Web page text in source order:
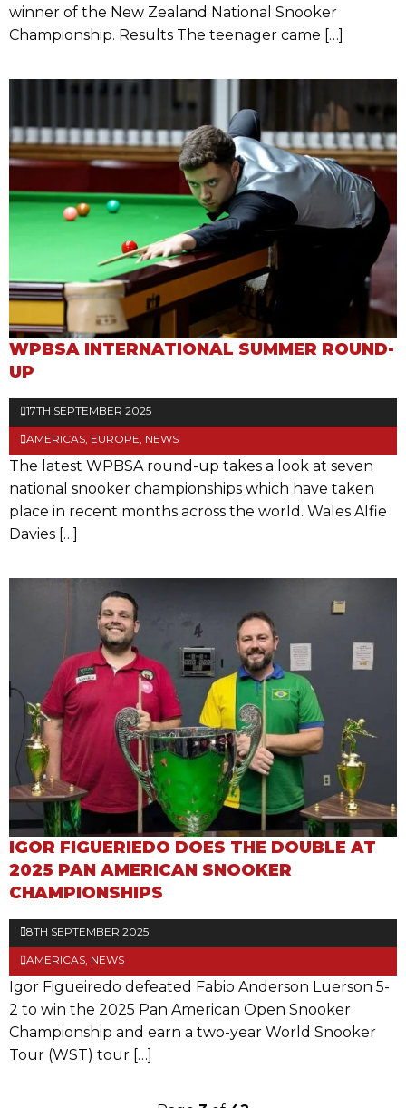
winner of the New Zealand National Snooker
Championship. Results The teenager came […]
WPBSA INTERNATIONAL SUMMER ROUND-
UP
17TH SEPTEMBER 2025
AMERICAS EUROPE NEWS
The latest WPBSA round-up takes a look at seven
national snooker championships which have taken
place in recent months across the world. Wales Alfie
Davies […]
IGOR FIGUERIEDO DOES THE DOUBLE AT
2025 PAN AMERICAN SNOOKER
CHAMPIONSHIPS
8TH SEPTEMBER 2025
AMERICAS NEWS
Igor Figueiredo defeated Fabio Anderson Luerson 5-
2 to win the 2025 Pan American Open Snooker
Championship and earn a two-year World Snooker
Tour (WST) tour […]